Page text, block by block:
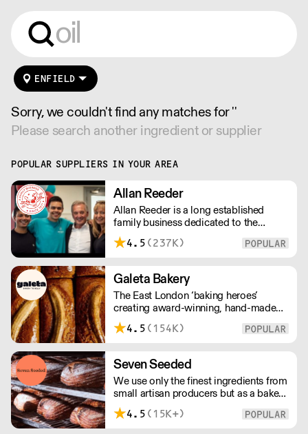
ENFIELD
Sorry, we couldn't find any matches for ''
Please search another ingredient or supplier
POPULAR SUPPLIERS IN YOUR AREA
Allan Reeder
Allan Reeder is a long established
family business dedicated to the
wholesale supply of quality assured
dairy products in and around London.
from 2PM Friday-Monday morning.
Contact us to arrange overnight
delivery
4.5 (237K)
Galeta Bakery
The East London ‘baking heroes’
creating award-winning, hand-made
cakes, artisan bread, pastries and tarts
for wholesale. Deliveries are made over
required. Lead times apply.
4.5 (154K)
Seven Seeded
We use only the finest ingredients from
small artisan producers but as a bakery,
we are not just about good ingredients.
Everything is made over two days
4.5 (15K+)